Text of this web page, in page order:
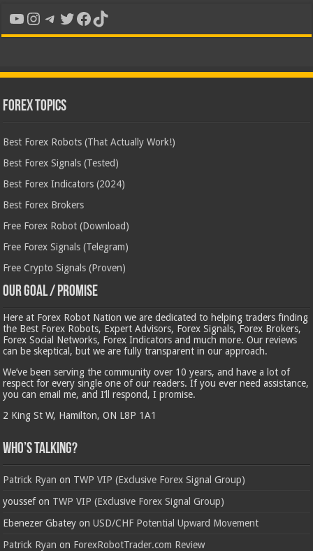
YouTube
Instagram
Telegram
Twitter
Facebook
TikTok
Forex Topics
Best Forex Robots (That Actually Work!)
Best Forex Signals (Tested)
Best Forex Indicators (2024)
Best Forex Brokers
Free Forex Robot (Download)
Free Forex Signals (Telegram)
Free Crypto Signals (Proven)
Our Goal / Promise
Here at Forex Robot Nation we are dedicated to helping traders finding
the Best Forex Robots, Expert Advisors, Forex Signals, Forex Brokers,
Forex Social Networks, Forex Indicators and much more. Our reviews
can be skeptical, but we are fully transparent in our approach.
We’ve been serving the community over 10 years, and have a lot of
respect for every single one of our readers. If you ever need assistance,
you can email me, and I’ll respond, I promise.
2 King St W, Hamilton, ON L8P 1A1
Who’s Talking?
Patrick Ryan on TWP VIP (Exclusive Forex Signal Group)
youssefon TWP VIP (Exclusive Forex Signal Group)
Ebenezer Gbatey onUSD/CHF Potential Upward Movement
Patrick Ryan on ForexRobotTrader.com Review